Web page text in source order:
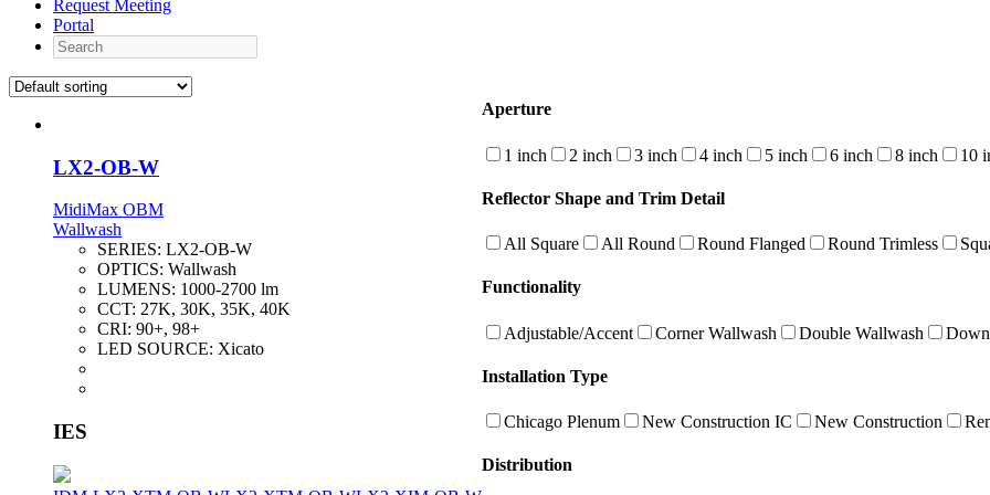
Request Meeting
Portal
Search
LX2-OB-W
MidiMax OBM
Wallwash
SERIES: LX2-OB-W
OPTICS: Wallwash
LUMENS: 1000-2700 lm
CCT: 27K, 30K, 35K, 40K
CRI: 90+, 98+
LED SOURCE: Xicato
IES
Aperture
1 inch 2 inch 3 inch 4 inch 5 inch 6 inch 8 inch 10
Reflector Shape and Trim Detail
All Square All Round Round Flanged Round Trimless
Functionality
Adjustable/Accent Corner Wallwash Double Wallwash
Installation Type
Chicago Plenum New Construction IC New Construction
Distribution